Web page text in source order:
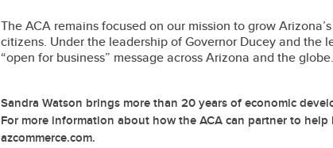
The ACA remains focused on our mission to grow
citizens. Under the leadership of Governor Ducey and the
“open for business” message across Arizona and the globe.
Sandra Watson brings more than 20 years of economic
For more information about how the ACA can partner to
azcommerce.com.